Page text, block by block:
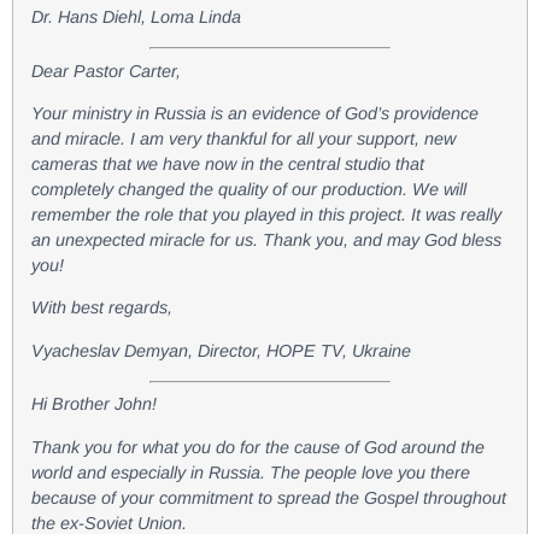
Dr. Hans Diehl, Loma Linda
Dear Pastor Carter,
Your ministry in Russia is an evidence of God’s providence
and miracle. I am very thankful for all your support, new
cameras that we have now in the central studio that
completely changed the quality of our production. We will
remember the role that you played in this project. It was really
an unexpected miracle for us. Thank you, and may God bless
you!
With best regards,
Vyacheslav Demyan, Director, HOPE TV, Ukraine
Hi Brother John!
Thank you for what you do for the cause of God around the
world and especially in Russia. The people love you there
because of your commitment to spread the Gospel throughout
the ex-Soviet Union.